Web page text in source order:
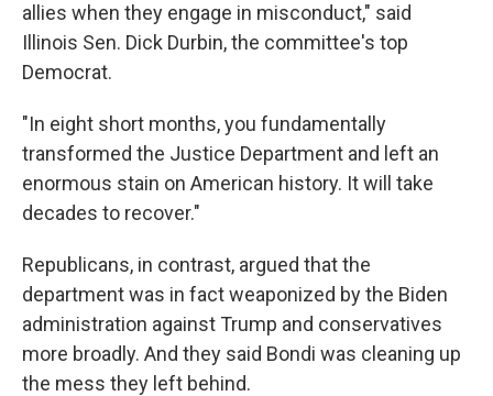
allies when they engage in misconduct," said
Illinois Sen. Dick Durbin, the committee's top
Democrat.
"In eight short months, you fundamentally
transformed the Justice Department and left an
enormous stain on American history. It will take
decades to recover."
Republicans, in contrast, argued that the
department was in fact weaponized by the Biden
administration against Trump and conservatives
more broadly. And they said Bondi was cleaning up
the mess they left behind.